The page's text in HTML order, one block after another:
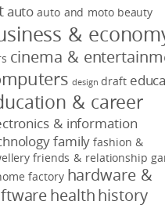
auto auto and moto beauty
&
cinema &
design draft
& career
& information
family fashion &
friends & relationship
factory hardware &
healthhistory